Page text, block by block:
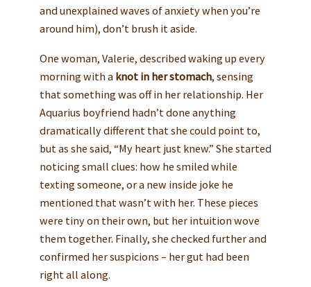
and unexplained waves of anxiety when you’re
around him), don’t brush it aside.
One woman, Valerie, described waking up every
morning with a knot in her stomach, sensing
that something was off in her relationship. Her
Aquarius boyfriend hadn’t done anything
dramatically different that she could point to,
but as she said, “My heart just knew.” She started
noticing small clues: how he smiled while
texting someone, or a new inside joke he
mentioned that wasn’t with her. These pieces
were tiny on their own, but her intuition wove
them together. Finally, she checked further and
confirmed her suspicions – her gut had been
right all along.